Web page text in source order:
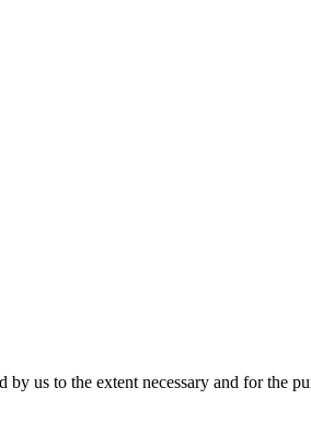
us to the extent necessary and for